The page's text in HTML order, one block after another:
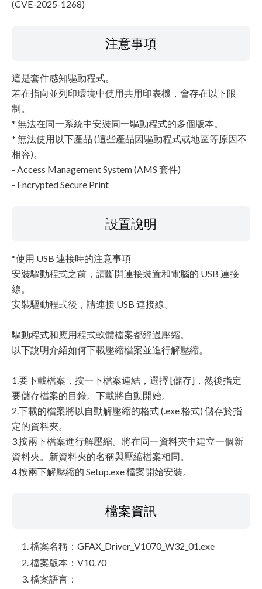
(CVE-2025-1268)
注意事項
這是套件感知驅動程式。
若在指向並列印環境中使用共用印表機，會存在以下限
制。
* 無法在同一系統中安裝同一驅動程式的多個版本。
* 無法使用以下產品 (這些產品因驅動程式或地區等原因不
相容)。
- Access Management System (AMS 套件)
- Encrypted Secure Print
設置說明
*使用 USB 連接時的注意事項
安裝驅動程式之前，請斷開連接裝置和電腦的 USB 連接
線。
安裝驅動程式後，請連接 USB 連接線。
驅動程式和應用程式軟體檔案都經過壓縮。
以下說明介紹如何下載壓縮檔案並進行解壓縮。
1.要下載檔案，按一下檔案連結，選擇 [儲存]，然後指定
要儲存檔案的目錄。下載將自動開始。
2.下載的檔案將以自動解壓縮的格式 (.exe 格式) 儲存於指
定的資料夾。
3.按兩下檔案進行解壓縮。將在同一資料夾中建立一個新
資料夾。新資料夾的名稱與壓縮檔案相同。
4.按兩下解壓縮的 Setup.exe 檔案開始安裝。
檔案資訊
檔案名稱：GFAX_Driver_V1070_W32_01.exe
檔案版本：V10.70
檔案語言：